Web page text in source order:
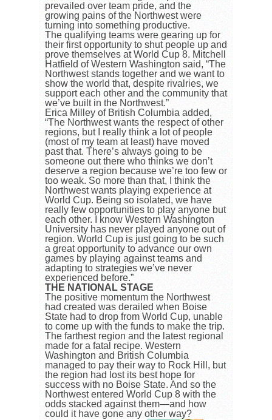
prevailed over team pride, and the
growing pains of the Northwest were
turning into something productive.
The qualifying teams were gearing up for
their first opportunity to shut people up and
prove themselves at World Cup 8. Mitchell
Hatfield of Western Washington said, “The
Northwest stands together and we want to
show the world that, despite rivalries, we
support each other and the community that
we’ve built in the Northwest.”
Erica Milley of British Columbia added,
“The Northwest wants the respect of other
regions, but I really think a lot of people
(most of my team at least) have moved
past that. There’s always going to be
someone out there who thinks we don’t
deserve a region because we’re too few or
too weak. So more than that, I think the
Northwest wants playing experience at
World Cup. Being so isolated, we have
really few opportunities to play anyone but
each other. I know Western Washington
University has never played anyone out of
region. World Cup is just going to be such
a great opportunity to advance our own
games by playing against teams and
adapting to strategies we’ve never
experienced before.”
THE NATIONAL STAGE
The positive momentum the Northwest
had created was derailed when Boise
State had to drop from World Cup, unable
to come up with the funds to make the trip.
The farthest region and the latest regional
made for a fatal recipe. Western
Washington and British Columbia
managed to pay their way to Rock Hill, but
the region had lost its best hope for
success with no Boise State. And so the
Northwest entered World Cup 8 with the
odds stacked against them—and how
could it have gone any other way?